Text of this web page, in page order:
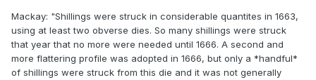
Mackay: "Shillings were struck in considerable quantites in 1663,
using at least two obverse dies. So many shillings were struck
that year that no more were needed until 1666. A second and
more flattering profile was adopted in 1666, but only a *handful*
of shillings were struck from this die and it was not generally